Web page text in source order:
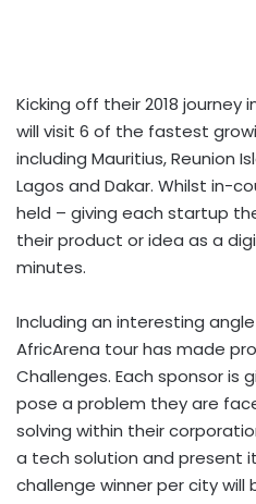
Kicking off their 2018 journey
will visit 6 of the fastest
including Mauritius, Reunion
Lagos and Dakar. Whilst in-
held – giving each startup
their product or idea as a
minutes.
Including an interesting
AfricArena tour has made
Challenges. Each sponsor is
pose a problem they are
solving within their
a tech solution and present
challenge winner per city